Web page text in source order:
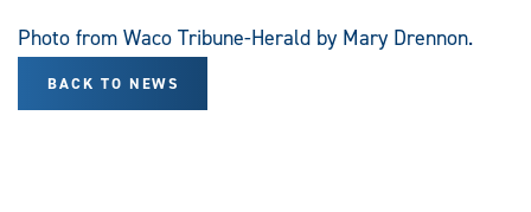
Photo from Waco Tribune-Herald by Mary Drennon.
BACK TO NEWS